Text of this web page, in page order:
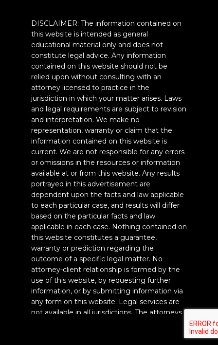
DISCLAIMER: The information contained on
this website is intended as general
educational material only and does not
constitute legal advice. Any information
contained on this website should not be
relied upon without consulting with an
attorney licensed to practice in the
jurisdiction in which your matter arises. Laws
and legal requirements are subject to revision
and interpretation. We make no
representation, warranty or claim that the
information contained on this website is
current. We are not responsible for any errors
or omissions in the resources or information
available at or from this website. Any results
portrayed in this advertisement are
dependent upon the facts and law applicable
to each particular case, and results will differ
based on the particular facts and law
applicable in each case. Nothing contained on
this website constitutes a guarantee,
warranty or prediction regarding the
outcome of a specific legal matter. No
attorney-client relationship is formed by the
use of this website, by requesting further
information, or by submitting information via
any form on this website. Legal services are
not available in all jurisdictions. The attorneys